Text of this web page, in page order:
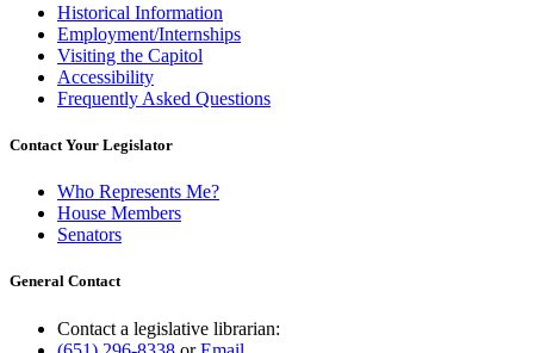
Historical Information
Employment/Internships
Visiting the Capitol
Accessibility
Frequently Asked Questions
Contact Your Legislator
Who Represents Me?
House Members
Senators
General Contact
Contact a legislative librarian: